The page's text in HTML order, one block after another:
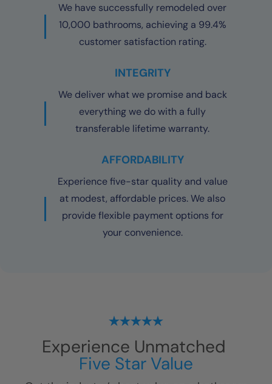
We have successfully remodeled over
10,000 bathrooms, achieving a 99.4%
customer satisfaction rating.
INTEGRITY
We deliver what we promise and back
everything we do with a fully
transferable lifetime warranty.
AFFORDABILITY
Experience five-star quality and value
at modest, affordable prices. We also
provide flexible payment options for
your convenience.
Experience Unmatched
Five Star Value